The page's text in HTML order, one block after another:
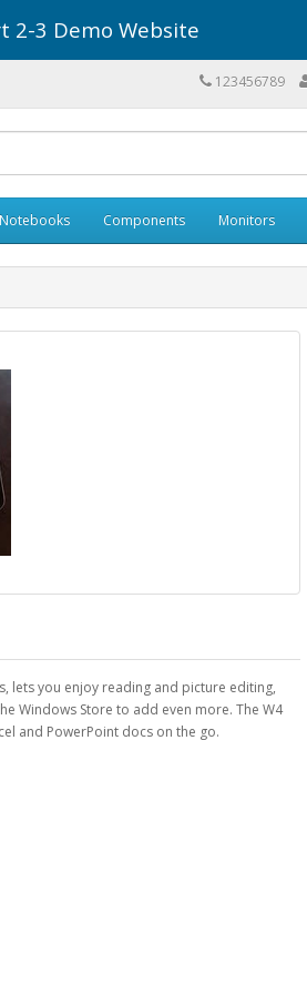
2-3 Demo Website
123456789
Components Monitors
lets you enjoy reading and picture editing,
Windows Store to add even more. The W4
and PowerPoint docs on the go.